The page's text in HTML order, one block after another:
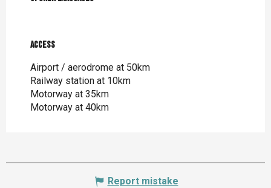
Access
Access
Airport / aerodrome at 50km
Railway station at 10km
Motorway at 35km
Motorway at 40km
Report mistake